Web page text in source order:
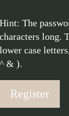
Hint: The
characters long.
lower case
^ & ).
Register